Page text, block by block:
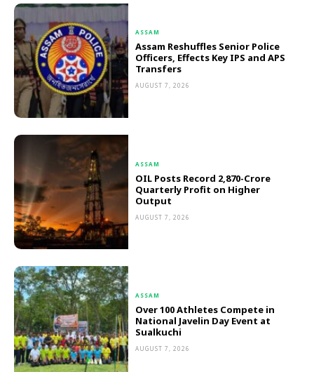
ASSAM
Assam Reshuffles Senior Police
Officers, Effects Key IPS and APS
Transfers
AUGUST 7, 2026
ASSAM
OIL Posts Record ₹2,870-Crore
Quarterly Profit on Higher
Output
AUGUST 7, 2026
ASSAM
Over 100 Athletes Compete in
National Javelin Day Event at
Sualkuchi
AUGUST 7, 2026